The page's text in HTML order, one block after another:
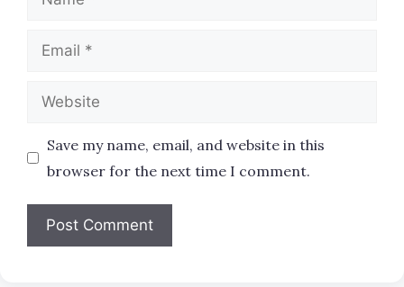
Email
Website
Save my name, email, and website in this
browser for the next time I comment.